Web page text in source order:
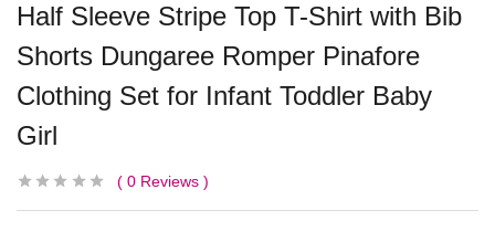
Half Sleeve Stripe Top T-Shirt with Bib
Shorts Dungaree Romper Pinafore
Clothing Set for Infant Toddler Baby
Girl
0 Reviews